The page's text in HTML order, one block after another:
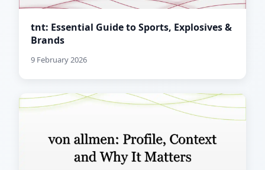
tnt: Essential Guide to Sports, Explosives &
Brands
9 February 2026